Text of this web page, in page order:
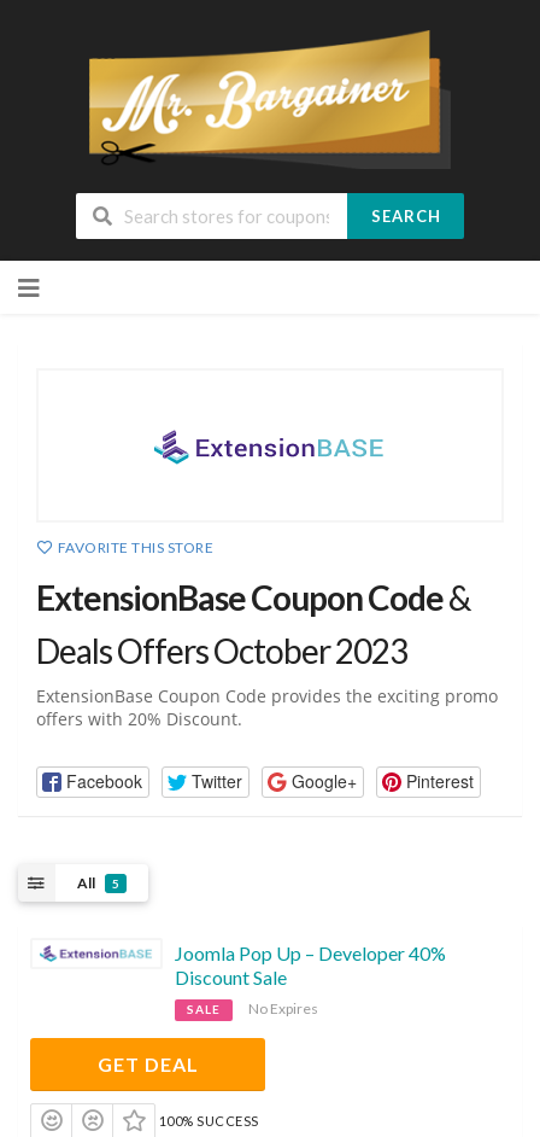
SEARCH
FAVORITE THIS STORE
ExtensionBase Coupon Code&
Deals Offers October 2023
ExtensionBase Coupon Code provides the exciting promo
offers with 20% Discount.
Facebook Twitter Google+ Pinterest
All 5
Joomla Pop Up – Developer 40%
Discount Sale
SALE No Expires
GET DEAL
100% SUCCESS